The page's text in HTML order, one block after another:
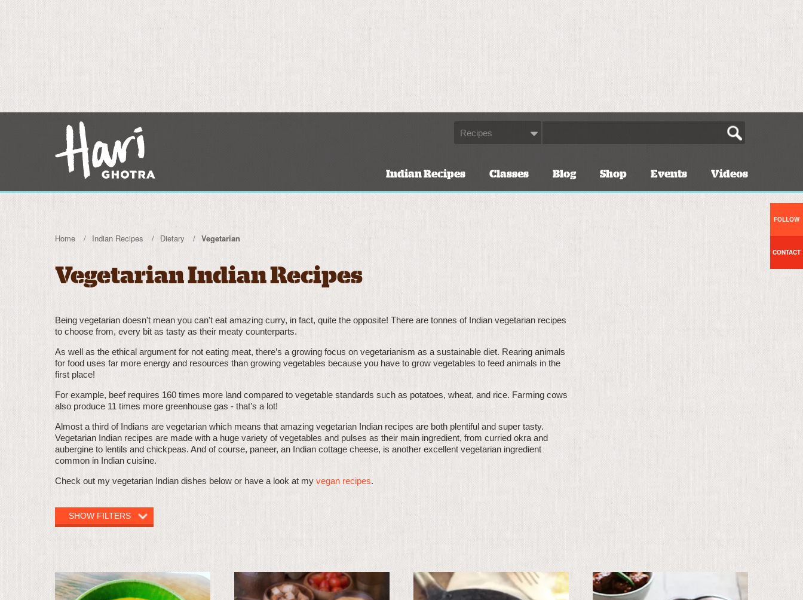
Indian Recipes Classes Blog Shop Events Videos
Home Indian Recipes Dietary Vegetarian
Vegetarian Indian Recipes
Being vegetarian doesn't mean you can't eat amazing curry, in fact, quite the opposite! There are tonnes of Indian vegetarian recipes
to choose from, every bit as tasty as their meaty counterparts.
As well as the ethical argument for not eating meat, there’s a growing focus on vegetarianism as a sustainable diet. Rearing animals
for food uses far more energy and resources than growing vegetables because you have to grow vegetables to feed animals in the
first place!
For example, beef requires 160 times more land compared to vegetable standards such as potatoes, wheat, and rice. Farming cows
also produce 11 times more greenhouse gas - that’s a lot!
Almost a third of Indians are vegetarian which means that amazing vegetarian Indian recipes are both plentiful and super tasty.
Vegetarian Indian recipes are made with a huge variety of vegetables and pulses as their main ingredient, from curried okra and
aubergine to lentils and chickpeas. And of course, paneer, an Indian cottage cheese, is another excellent vegetarian ingredient
common in Indian cuisine.
Check out my vegetarian Indian dishes below or have a look at my vegan recipes.
SHOW FILTERS
FOLLOW
CONTACT